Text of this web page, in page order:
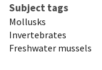
Subject tags
Mollusks
Invertebrates
Freshwater mussels